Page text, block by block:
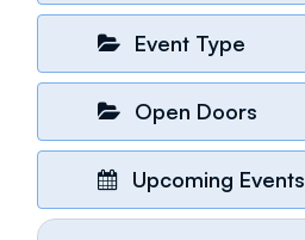
Event Type
Open Doors
Upcoming Events